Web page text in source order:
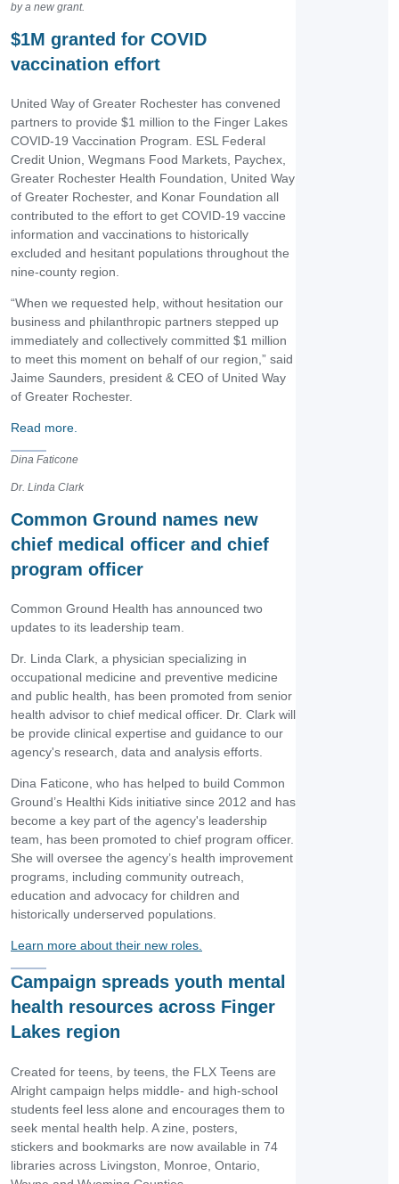
by a new grant.
$1M granted for COVID
vaccination effort
United Way of Greater Rochester has convened
partners to provide $1 million to the Finger Lakes
COVID-19 Vaccination Program. ESL Federal
Credit Union, Wegmans Food Markets, Paychex,
Greater Rochester Health Foundation, United Way
of Greater Rochester, and Konar Foundation all
contributed to the effort to get COVID-19 vaccine
information and vaccinations to historically
excluded and hesitant populations throughout the
nine-county region.
“When we requested help, without hesitation our
business and philanthropic partners stepped up
immediately and collectively committed $1 million
to meet this moment on behalf of our region,” said
Jaime Saunders, president & CEO of United Way
of Greater Rochester.
Read more.
Dina Faticone
Dr. Linda Clark
Common Ground names new
chief medical officer and chief
program officer
Common Ground Health has announced two
updates to its leadership team.
Dr. Linda Clark, a physician specializing in
occupational medicine and preventive medicine
and public health, has been promoted from senior
health advisor to chief medical officer. Dr. Clark will
be provide clinical expertise and guidance to our
agency's research, data and analysis efforts.
Dina Faticone, who has helped to build Common
Ground’s Healthi Kids initiative since 2012 and has
become a key part of the agency's leadership
team, has been promoted to chief program officer.
She will oversee the agency’s health improvement
programs, including community outreach,
education and advocacy for children and
historically underserved populations.
Learn more about their new roles.
Campaign spreads youth mental
health resources across Finger
Lakes region
Created for teens, by teens, the FLX Teens are
Alright campaign helps middle- and high-school
students feel less alone and encourages them to
seek mental health help. A zine, posters,
stickers and bookmarks are now available in 74
libraries across Livingston, Monroe, Ontario,